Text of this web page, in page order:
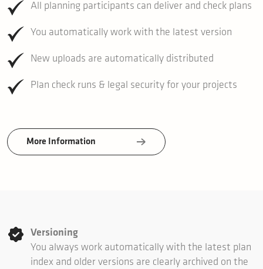
All planning participants can deliver and check plans
You automatically work with the latest version
New uploads are automatically distributed
Plan check runs & legal security for your projects
More Information
Versioning
You always work automatically with the latest plan
index and older versions are clearly archived on the